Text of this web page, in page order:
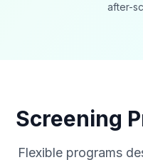
after-
Screening
Flexible programs